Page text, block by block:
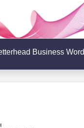
Business Word